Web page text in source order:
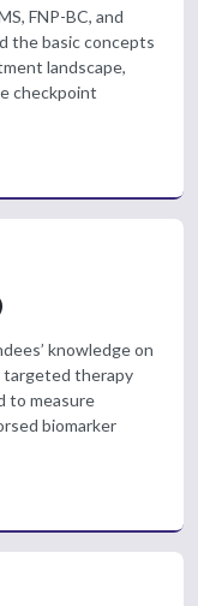
FNP-BC, and
the basic concepts
landscape,
checkpoint
knowledge on
targeted therapy
to measure
biomarker